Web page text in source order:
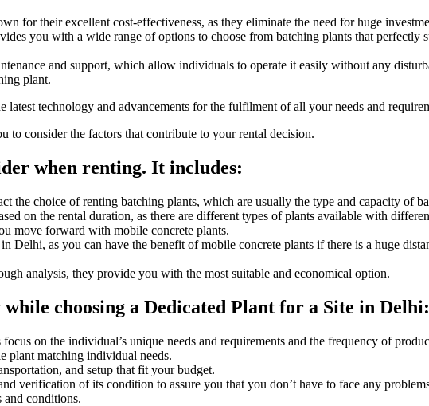
for their excellent cost-effectiveness, as they eliminate the need for huge
you with a wide range of options to choose from batching plants that perfectly
and support, which allow individuals to operate it easily without any
plant.
technology and advancements for the fulfilment of all your needs and
to consider the factors that contribute to your rental decision.
when renting. It includes:
the choice of renting batching plants, which are usually the type and capacity of
on the rental duration, as there are different types of plants available with
move forward with mobile concrete plants.
Delhi, as you can have the benefit of mobile concrete plants if there is a huge
analysis, they provide you with the most suitable and economical option.
choosing a Dedicated Plant for a Site in Delhi:
on the individual’s unique needs and requirements and the frequency of
plant matching individual needs.
and setup that fit your budget.
verification of its condition to assure you that you don’t have to face any
and conditions.